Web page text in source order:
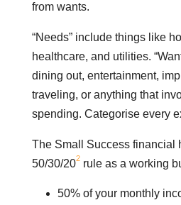
from wants.
“Needs” include things like
healthcare, and utilities.
dining out, entertainment,
traveling, or anything that
spending. Categorise every
The Small Success financial
50/30/202rule as a working
50% of your monthly